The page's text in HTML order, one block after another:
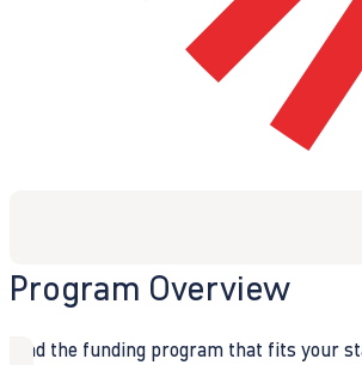
Program Overview
Find the funding program that fits your